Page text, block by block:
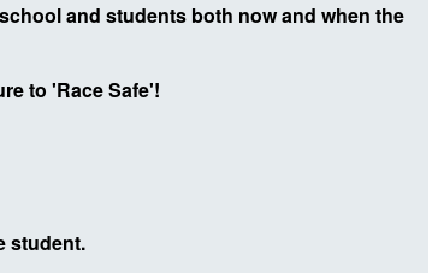
and students both now and when the
to 'Race Safe'!
student.